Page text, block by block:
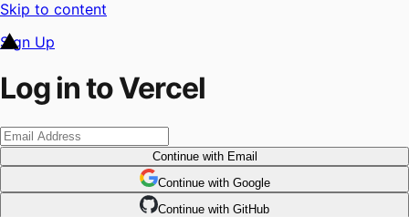
Skip to content
Sign Up
Log in to Vercel
Continuewith Email
Continue with Google
Continue with GitHub